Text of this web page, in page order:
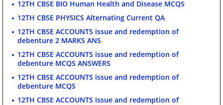
12TH CBSE BIO Human Health and Disease MCQS
12TH CBSE PHYSICS Alternating Current QA
12TH CBSE ACCOUNTS issue and redemption of
debenture 2 MARKS ANS
12TH CBSE ACCOUNTS issue and redemption of
debenture MCQS ANSWERS
12TH CBSE ACCOUNTS issue and redemption of
debenture MCQS
12TH CBSE ACCOUNTS issue and redemption of